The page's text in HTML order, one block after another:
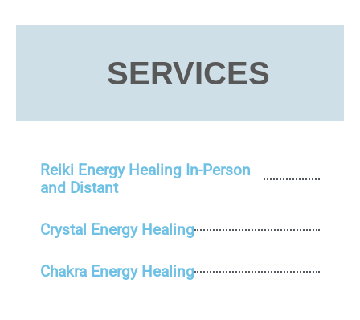
SERVICES
Reiki Energy Healing In-Person
and Distant
Crystal Energy Healing
Chakra Energy Healing